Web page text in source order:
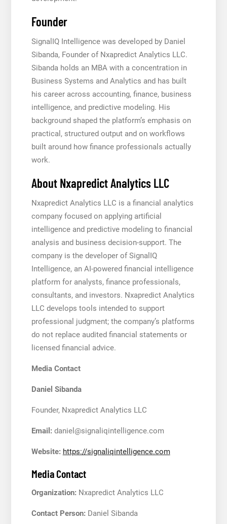
Founder
SignalIQ Intelligence was developed by Daniel
Sibanda, Founder of Nxapredict Analytics LLC.
Sibanda holds an MBA with a concentration in
Business Systems and Analytics and has built
his career across accounting, finance, business
intelligence, and predictive modeling. His
background shaped the platform’s emphasis on
practical, structured output and on workflows
built around how finance professionals actually
work.
About Nxapredict Analytics LLC
Nxapredict Analytics LLC is a financial analytics
company focused on applying artificial
intelligence and predictive modeling to financial
analysis and business decision-support. The
company is the developer of SignalIQ
Intelligence, an AI-powered financial intelligence
platform for analysts, finance professionals,
consultants, and investors. Nxapredict Analytics
LLC develops tools intended to support
professional judgment; the company’s platforms
do not replace audited financial statements or
licensed financial advice.
Media Contact
Daniel Sibanda
Founder, Nxapredict Analytics LLC
Email: daniel@signaliqintelligence.com
Website: https://signaliqintelligence.com
Media Contact
Organization:Nxapredict Analytics LLC
Contact Person:Daniel Sibanda